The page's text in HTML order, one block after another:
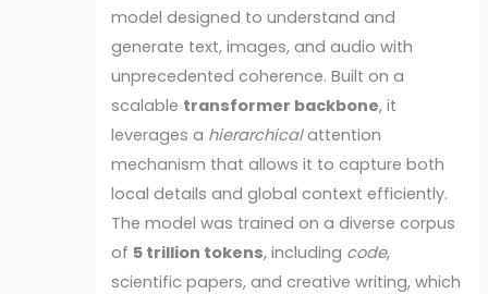
model designed to understand and
generate text, images, and audio with
unprecedented coherence. Built on a
scalable transformer backbone, it
leverages a hierarchicalattention
mechanism that allows it to capture both
local details and global context efficiently.
The model was trained on a diverse corpus
of 5 trillion tokens, including code,
scientific papers, and creative writing, which